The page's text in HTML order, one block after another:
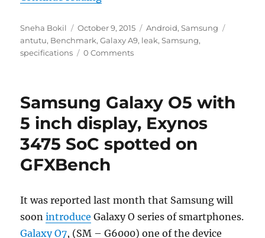
Author
Sneha Bokil
Posted
on
October 9, 2015 Categories
Android,Samsung
antutu, Benchmark,Galaxy A9, leak,Samsung,
specifications
0 Comments
Samsung Galaxy O5 with
5 inch display, Exynos
3475 SoC spotted on
GFXBench
It was reported last month that Samsung will
soonintroduce Galaxy O series of smartphones.
Galaxy O7, (SM – G6000) one of the device